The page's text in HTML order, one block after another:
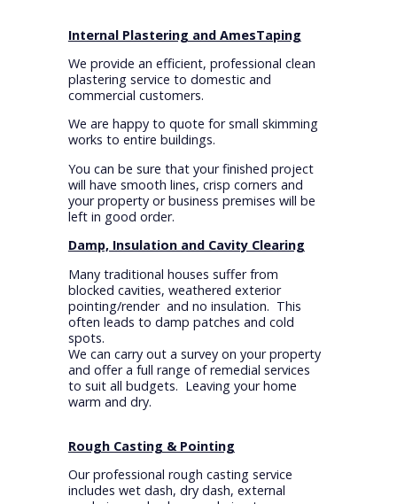
Internal Plastering and AmesTaping
We provide an efficient, professional clean
plastering service to domestic and
commercial customers.
We are happy to quote for small skimming
works to entire buildings.
You can be sure that your finished project
will have smooth lines, crisp corners and
your property or business premises will be
left in good order.
Damp, Insulation and Cavity Clearing
Many traditional houses suffer from
blocked cavities, weathered exterior
pointing/render and no insulation. This
often leads to damp patches and cold
spots.
We can carry out a survey on your property
and offer a full range of remedial services
to suit all budgets. Leaving your home
warm and dry.
Rough Casting & Pointing
Our professional rough casting service
includes wet dash, dry dash, external